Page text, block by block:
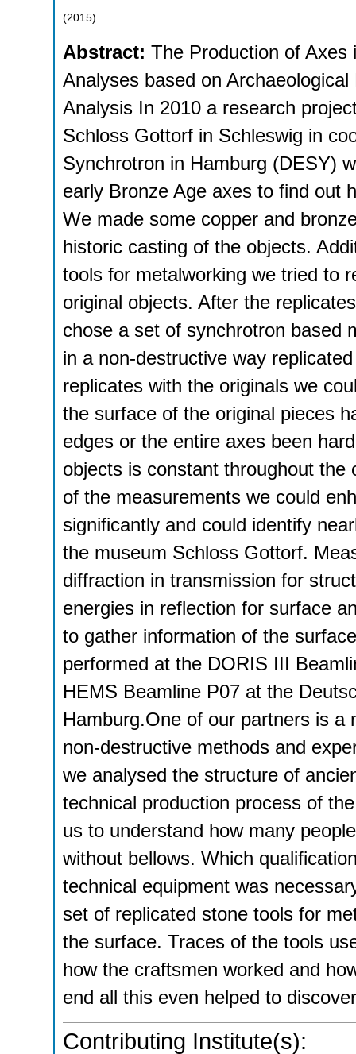
(2015)
Abstract: The Production of Axes
Analyses based on
Analysis In 2010 a research
Schloss Gottorf in Schleswig in
Synchrotron in Hamburg (DESY)
early Bronze Age axes to find out
We made some copper and
historic casting of the objects.
tools for metalworking we tried to
original objects. After the
chose a set of synchrotron based
in a non-destructive way
replicates with the originals we
the surface of the original pieces
edges or the entire axes been
objects is constant throughout
of the measurements we could
significantly and could identify
the museum Schloss Gottorf.
diffraction in transmission for
energies in reflection for surface
to gather information of the
performed at the DORIS III
HEMS Beamline P07 at the
Hamburg.One of our partners is
non-destructive methods and
we analysed the structure of
technical production process of
us to understand how many
without bellows. Which
technical equipment was
set of replicated stone tools for
the surface. Traces of the tools
how the craftsmen worked and
end all this even helped to
Contributing Institute(s):